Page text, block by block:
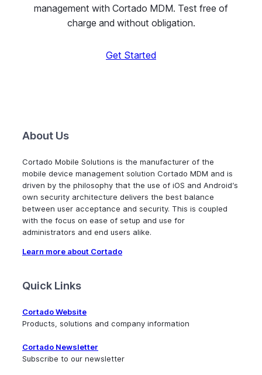
management with Cortado MDM. Test free of
charge and without obligation.
Get Started
About Us
Cortado Mobile Solutions is the manufacturer of the
mobile device management solution Cortado MDM and is
driven by the philosophy that the use of iOS and Android’s
own security architecture delivers the best balance
between user acceptance and security. This is coupled
with the focus on ease of setup and use for
administrators and end users alike.
Learn more about Cortado
Quick Links
Cortado Website
Products, solutions and company information
Cortado Newsletter
Subscribe to our newsletter